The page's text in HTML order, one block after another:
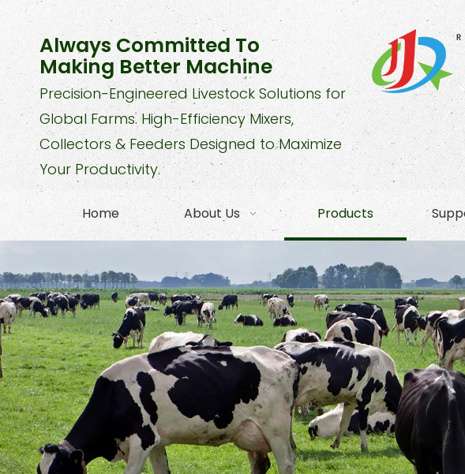
Always Committed To
Making Better Machine
Precision-Engineered Livestock Solutions for
Global Farms. High-Efficiency Mixers,
Collectors & Feeders Designed to Maximize
Your Productivity.
Home About Us Products